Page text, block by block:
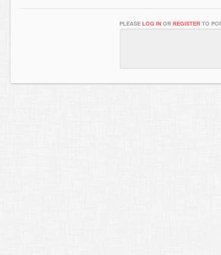
PLEASE LOG IN OR REGISTER TO